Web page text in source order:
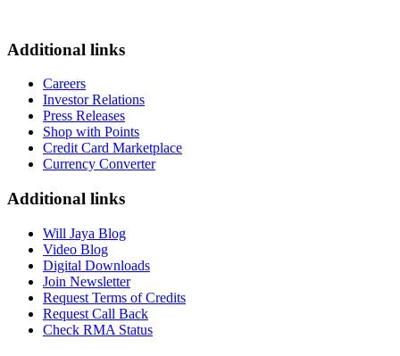
Additional links
Careers
Investor Relations
Press Releases
Shop with Points
Credit Card Marketplace
Currency Converter
Additional links
Will Jaya Blog
Video Blog
Digital Downloads
Join Newsletter
Request Terms of Credits
Request Call Back
Check RMA Status